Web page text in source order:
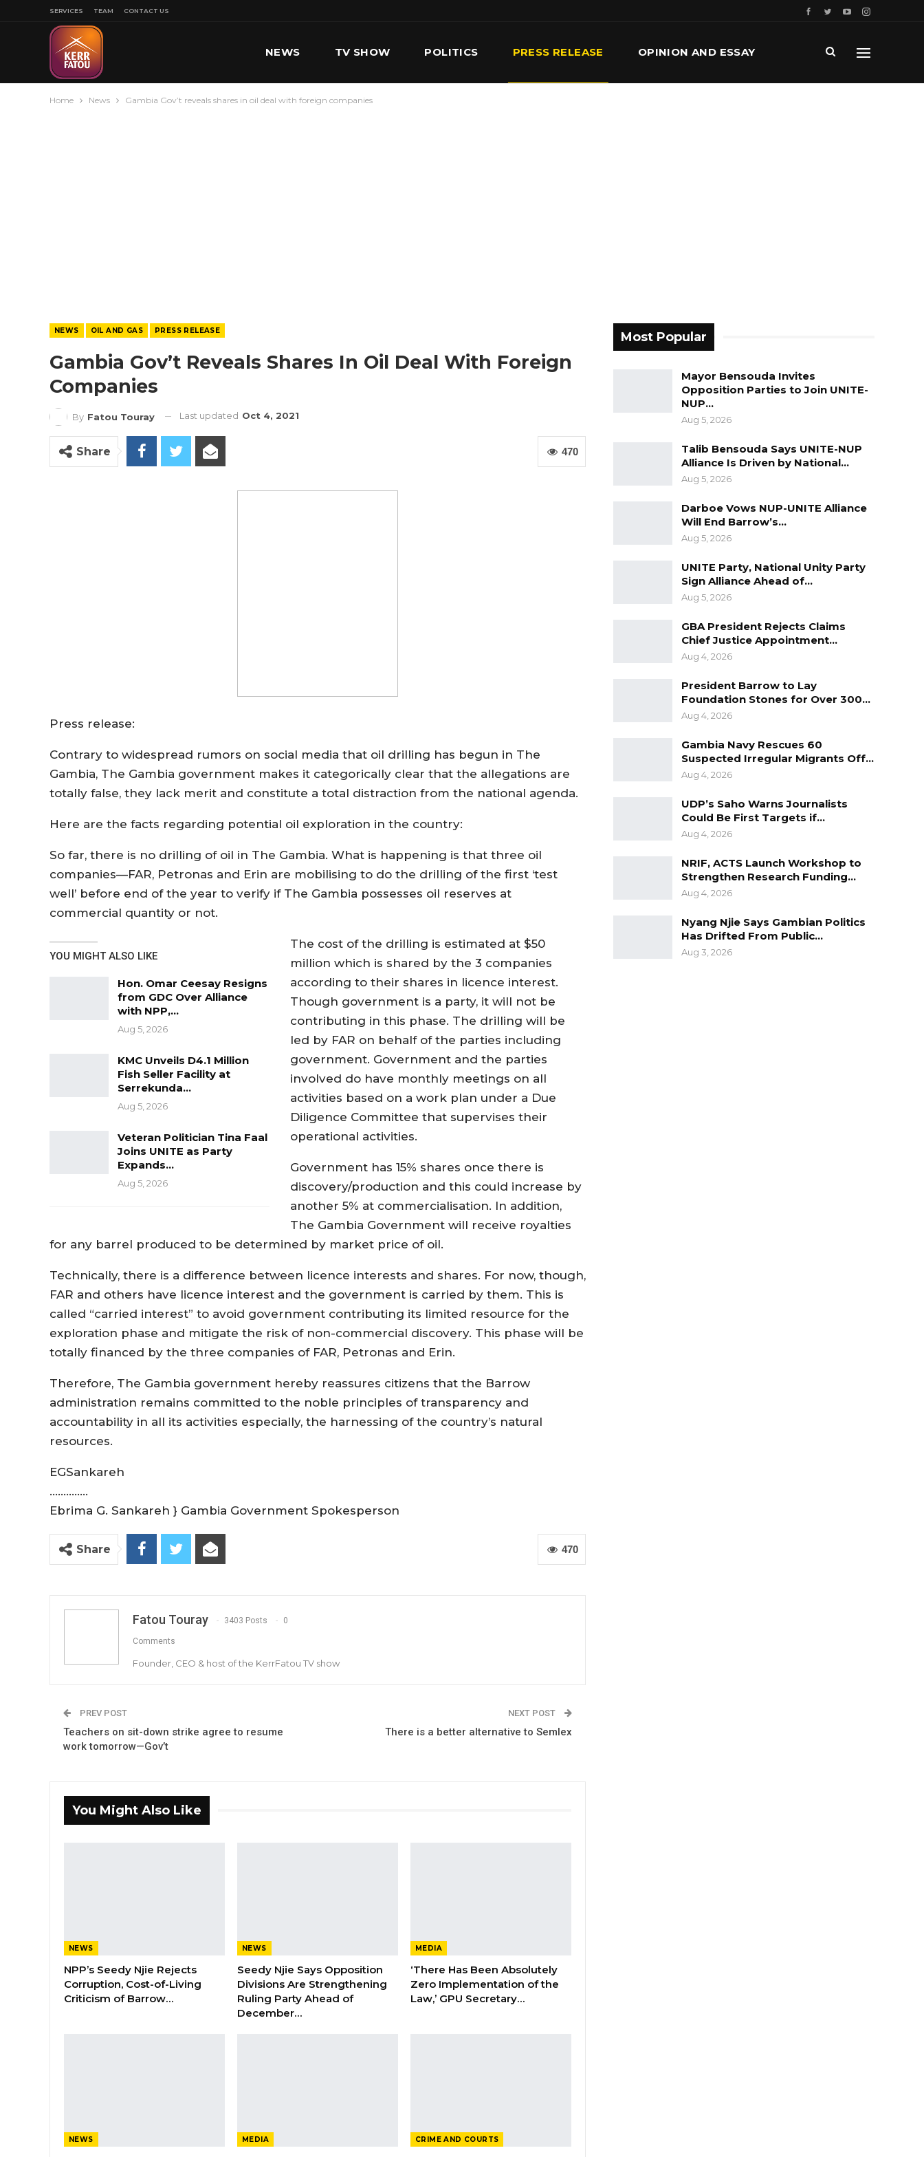
SERVICES TEAM CONTACT US
NEWS TV SHOW POLITICS PRESS RELEASE OPINION AND ESSAY
Home News Gambia Gov’t reveals shares in oil deal with foreign companies
NEWS OIL AND GAS PRESS RELEASE
Gambia Gov’t Reveals Shares In Oil Deal With Foreign
Companies
By Fatou Touray Last updated Oct 4, 2021
470
Share
Press release:
Contrary to widespread rumors on social media that oil drilling has begun in The
Gambia, The Gambia government makes it categorically clear that the allegations are
totally false, they lack merit and constitute a total distraction from the national agenda.
Here are the facts regarding potential oil exploration in the country:
So far, there is no drilling of oil in The Gambia. What is happening is that three oil
companies—FAR, Petronas and Erin are mobilising to do the drilling of the first ‘test
well’ before end of the year to verify if The Gambia possesses oil reserves at
commercial quantity or not.
YOU MIGHT ALSO LIKE
Hon. Omar Ceesay Resigns
from GDC Over Alliance
with NPP,…
Aug 5, 2026
KMC Unveils D4.1 Million
Fish Seller Facility at
Serrekunda…
Aug 5, 2026
Veteran Politician Tina Faal
Joins UNITE as Party
Expands…
Aug 5, 2026
The cost of the drilling is estimated at $50
million which is shared by the 3 companies
according to their shares in licence interest.
Though government is a party, it will not be
contributing in this phase. The drilling will be
led by FAR on behalf of the parties including
government. Government and the parties
involved do have monthly meetings on all
activities based on a work plan under a Due
Diligence Committee that supervises their
operational activities.
Government has 15% shares once there is
discovery/production and this could increase by
another 5% at commercialisation. In addition,
The Gambia Government will receive royalties
for any barrel produced to be determined by market price of oil.
Technically, there is a difference between licence interests and shares. For now, though,
FAR and others have licence interest and the government is carried by them. This is
called “carried interest” to avoid government contributing its limited resource for the
exploration phase and mitigate the risk of non-commercial discovery. This phase will be
totally financed by the three companies of FAR, Petronas and Erin.
Therefore, The Gambia government hereby reassures citizens that the Barrow
administration remains committed to the noble principles of transparency and
accountability in all its activities especially, the harnessing of the country’s natural
resources.
EGSankareh
…………..
Ebrima G. Sankareh } Gambia Government Spokesperson
470
Share
Fatou Touray 3403 Posts 0
Comments
Founder, CEO & host of the KerrFatou TV show
PREV POST
Teachers on sit-down strike agree to resume
work tomorrow—Gov’t
NEXT POST
There is a better alternative to Semlex
You Might Also Like
NEWS
NPP’s Seedy Njie Rejects
Corruption, Cost-of-Living
Criticism of Barrow…
NEWS
Seedy Njie Says Opposition
Divisions Are Strengthening
Ruling Party Ahead of
December…
MEDIA
‘There Has Been Absolutely
Zero Implementation of the
Law,’ GPU Secretary…
NEWS MEDIA CRIME AND COURTS
Most Popular
Mayor Bensouda Invites
Opposition Parties to Join UNITE-
NUP…
Aug 5, 2026
Talib Bensouda Says UNITE-NUP
Alliance Is Driven by National…
Aug 5, 2026
Darboe Vows NUP-UNITE Alliance
Will End Barrow’s…
Aug 5, 2026
UNITE Party, National Unity Party
Sign Alliance Ahead of…
Aug 5, 2026
GBA President Rejects Claims
Chief Justice Appointment…
Aug 4, 2026
President Barrow to Lay
Foundation Stones for Over 300…
Aug 4, 2026
Gambia Navy Rescues 60
Suspected Irregular Migrants Off…
Aug 4, 2026
UDP’s Saho Warns Journalists
Could Be First Targets if…
Aug 4, 2026
NRIF, ACTS Launch Workshop to
Strengthen Research Funding…
Aug 4, 2026
Nyang Njie Says Gambian Politics
Has Drifted From Public…
Aug 3, 2026